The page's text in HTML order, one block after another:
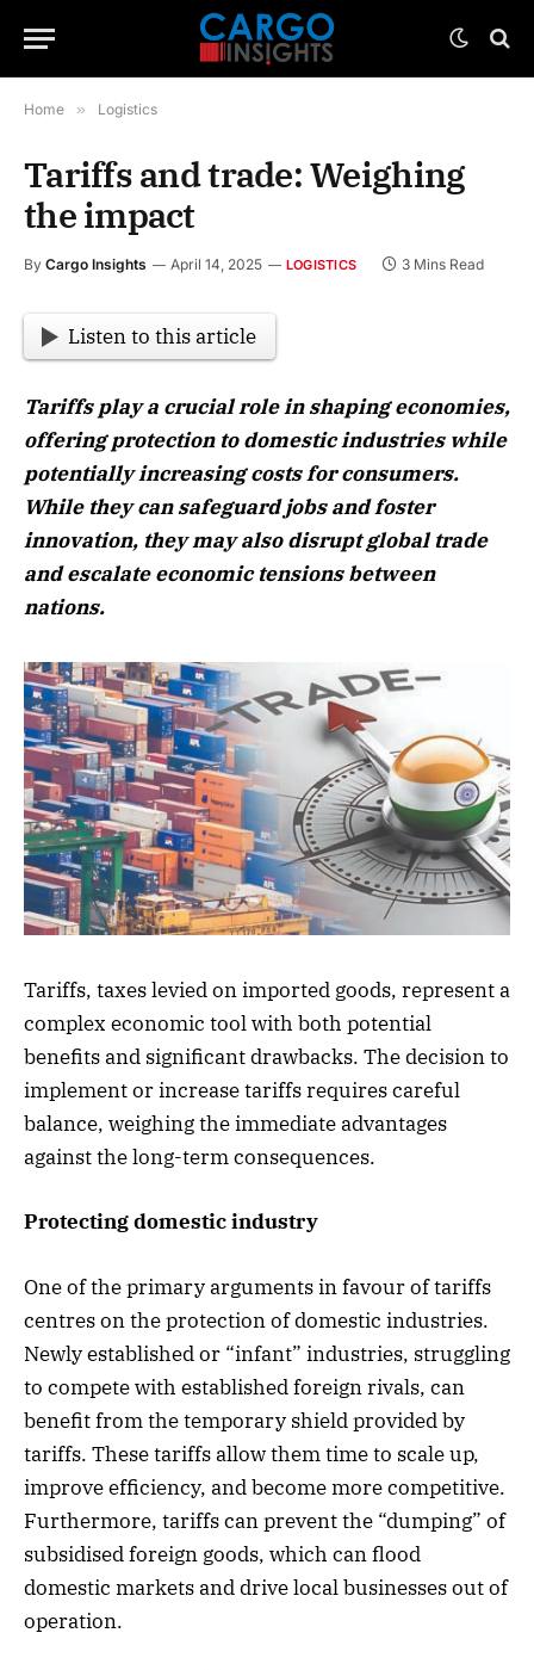
Home » Logistics
Tariffs and trade: Weighing
the impact
By Cargo Insights April 14, 2025 LOGISTICS 3 Mins Read
Listen to this article
Tariffs play a crucial role in shaping economies,
offering protection to domestic industries while
potentially increasing costs for consumers.
While they can safeguard jobs and foster
innovation, they may also disrupt global trade
and escalate economic tensions between
nations.
Tariffs, taxes levied on imported goods, represent a
complex economic tool with both potential
benefits and significant drawbacks. The decision to
implement or increase tariffs requires careful
balance, weighing the immediate advantages
against the long-term consequences.
Protecting domestic industry
One of the primary arguments in favour of tariffs
centres on the protection of domestic industries.
Newly established or “infant” industries, struggling
to compete with established foreign rivals, can
benefit from the temporary shield provided by
tariffs. These tariffs allow them time to scale up,
improve efficiency, and become more competitive.
Furthermore, tariffs can prevent the “dumping” of
subsidised foreign goods, which can flood
domestic markets and drive local businesses out of
operation.